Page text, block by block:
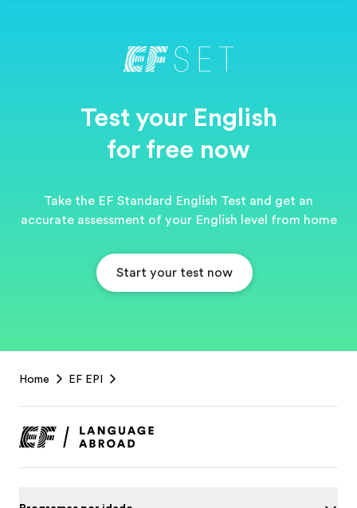
Test your English
for free now
Take the EF Standard English Test and get an
accurate assessment of your English level from home
Start your test now
Footer
Home EF EPI